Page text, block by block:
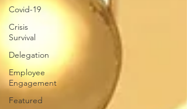
Covid-19
Crisis
Survival
Delegation
Employee
Engagement
Featured